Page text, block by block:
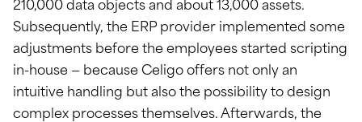
210,000 data objects and about 13,000 assets.
Subsequently, the ERP provider implemented some
adjustments before the employees started scripting
in-house — because Celigo offers not only an
intuitive handling but also the possibility to design
complex processes themselves. Afterwards, the